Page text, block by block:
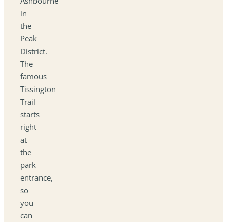
in
the
Peak
District.
The
famous
Tissington
Trail
starts
right
at
the
park
entrance,
so
you
can